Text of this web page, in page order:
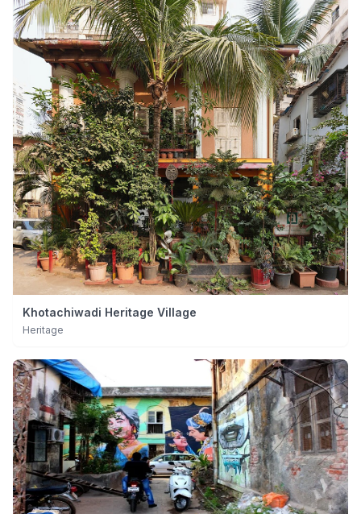
Khotachiwadi Heritage Village
Heritage